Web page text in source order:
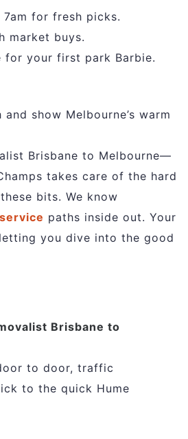
for fresh picks.
market buys.
for your first park Barbie.
show Melbourne’s warm
Brisbane to Melbourne—
takes care of the hard
bits. We know
paths inside out. Your
you dive into the good
Brisbane to
to door, traffic
to the quick Hume